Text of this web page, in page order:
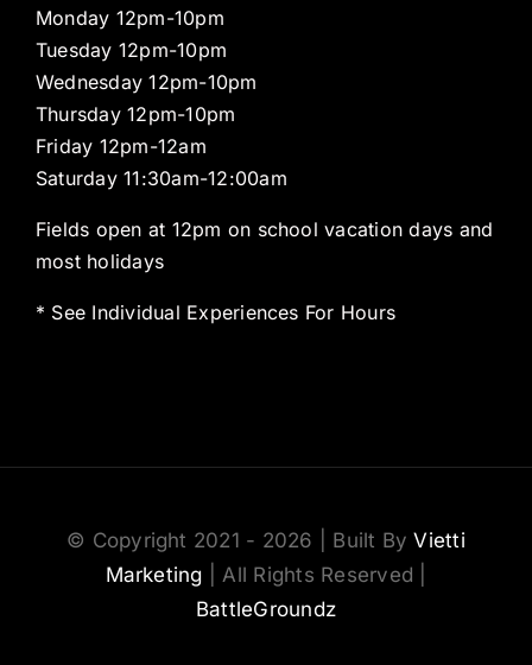
Monday 12pm-10pm
Tuesday 12pm-10pm
Wednesday 12pm-10pm
Thursday 12pm-10pm
Friday 12pm-12am
Saturday 11:30am-12:00am
Fields open at 12pm on school vacation days and
most holidays
* See Individual Experiences For Hours
© Copyright 2021 - 2026 | Built ByVietti
Marketing | All Rights Reserved |
BattleGroundz